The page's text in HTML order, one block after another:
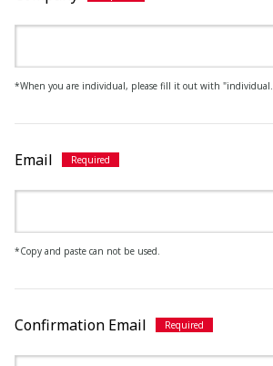
*When you are individual, please fill it out with "individual.
Email
*Copy and paste can not be used.
Confirmation Email